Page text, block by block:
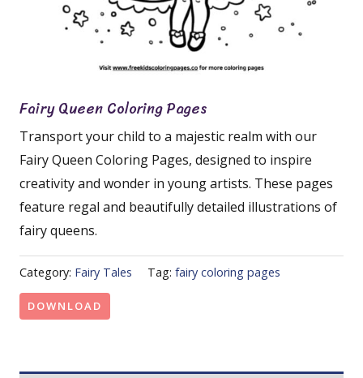
Fairy Queen Coloring Pages
Transport your child to a majestic realm with our
Fairy Queen Coloring Pages, designed to inspire
creativity and wonder in young artists. These pages
feature regal and beautifully detailed illustrations of
fairy queens.
Category: Fairy Tales Tag: fairy coloring pages
DOWNLOAD